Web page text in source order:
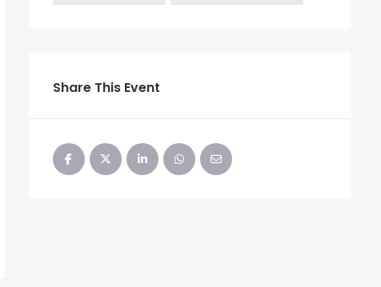
Share This Event